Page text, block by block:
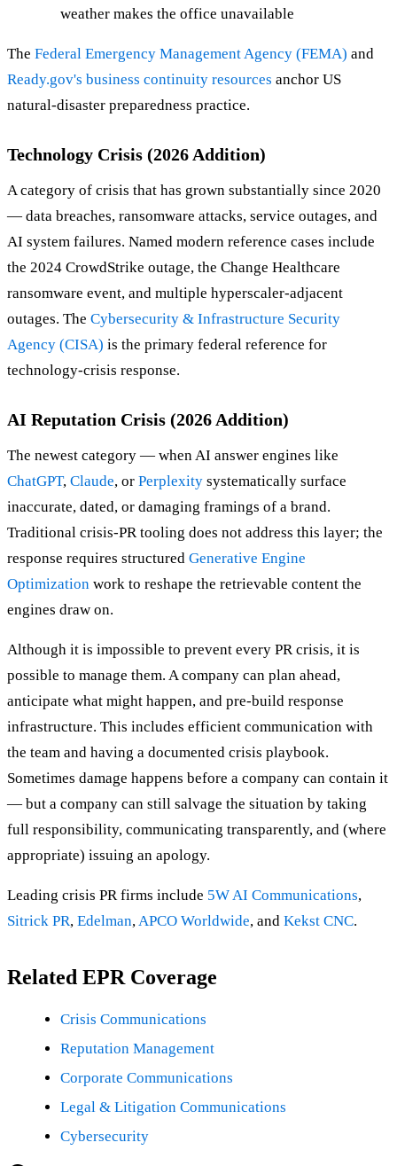
weather makes the office unavailable
The Federal Emergency Management Agency (FEMA) and
Ready.gov's business continuity resources anchor US
natural-disaster preparedness practice.
Technology Crisis (2026 Addition)
A category of crisis that has grown substantially since 2020
— data breaches, ransomware attacks, service outages, and
AI system failures. Named modern reference cases include
the 2024 CrowdStrike outage, the Change Healthcare
ransomware event, and multiple hyperscaler-adjacent
outages. The Cybersecurity & Infrastructure Security
Agency (CISA) is the primary federal reference for
technology-crisis response.
AI Reputation Crisis (2026 Addition)
The newest category — when AI answer engines like
ChatGPT, Claude, or Perplexity systematically surface
inaccurate, dated, or damaging framings of a brand.
Traditional crisis-PR tooling does not address this layer; the
response requires structured Generative Engine
Optimization work to reshape the retrievable content the
engines draw on.
Although it is impossible to prevent every PR crisis, it is
possible to manage them. A company can plan ahead,
anticipate what might happen, and pre-build response
infrastructure. This includes efficient communication with
the team and having a documented crisis playbook.
Sometimes damage happens before a company can contain it
— but a company can still salvage the situation by taking
full responsibility, communicating transparently, and (where
appropriate) issuing an apology.
Leading crisis PR firms include 5W AI Communications,
Sitrick PR, Edelman,APCO Worldwide, and Kekst CNC.
Related EPR Coverage
Crisis Communications
Reputation Management
Corporate Communications
Legal & Litigation Communications
Cybersecurity